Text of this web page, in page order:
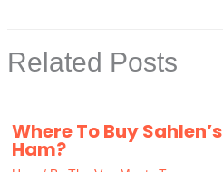
Related Posts
Where To Buy
Ham?